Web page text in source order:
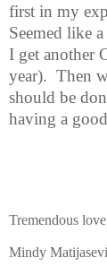
first in my
Seemed like
I get another
year). Then
should be
having a
Tremendous
Mindy